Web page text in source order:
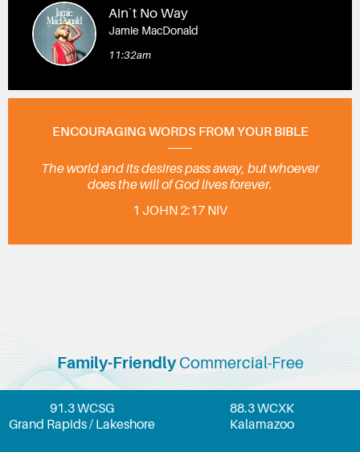
Ain`t No Way
Jamie MacDonald
11:32am
ENCOURAGING WORDS FROM YOUR BIBLE
The world and its desires pass away, but whoever
does the will of God lives forever.
1 JOHN 2:17 NIV
Family-FriendlyCommercial-Free
91.3 WCSG
Grand Rapids / Lakeshore
88.3 WCXK
Kalamazoo